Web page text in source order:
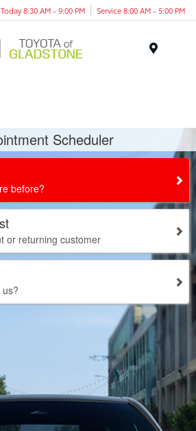
Today 8:30 AM - 9:00 PM Service 8:00 AM - 5:00 PM